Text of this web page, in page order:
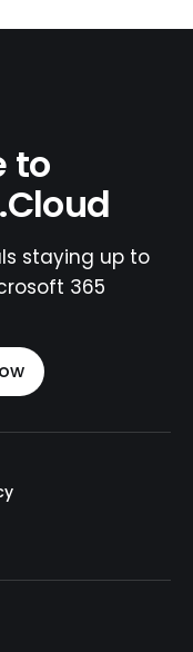
to
staying up to
365